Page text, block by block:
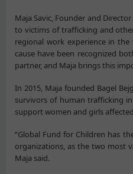
Maja Savic, Founder and
to victims of trafficking and
regional work experience in
cause have been recognized
partner, and Maja brings this
In 2015, Maja founded Bagel
survivors of human trafficking
support women and girls
“Global Fund for Children has
organizations, as the two most
Maja said.